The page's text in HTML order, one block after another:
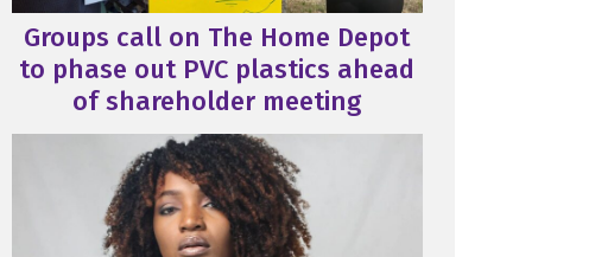
Groups call on The Home Depot
to phase out PVC plastics ahead
of shareholder meeting